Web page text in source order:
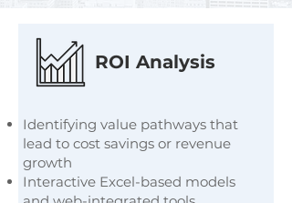
ROI Analysis
Identifying value pathways that
lead to cost savings or revenue
growth
Interactive Excel-based models